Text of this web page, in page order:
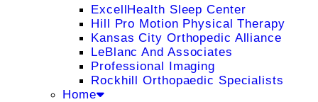
ExcellHealth Sleep Center
Hill Pro Motion Physical Therapy
Kansas City Orthopedic Alliance
LeBlanc And Associates
Professional Imaging
Rockhill Orthopaedic Specialists
Home